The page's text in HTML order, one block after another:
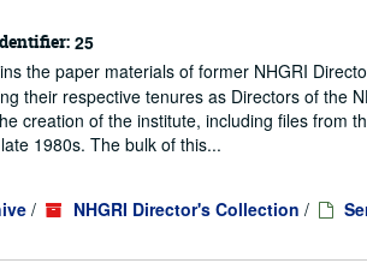
25
the paper materials of former NHGRI
their respective tenures as Directors of the
creation of the institute, including files from
1980s. The bulk of this...
/ NHGRI Director's Collection /